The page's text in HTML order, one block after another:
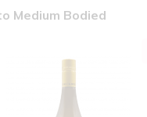
Medium Bodied